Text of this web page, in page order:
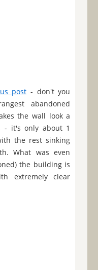
post - don't you
abandoned
the wall look a
- it's only about 1
the rest sinking
What was even
the building is
extremely clear